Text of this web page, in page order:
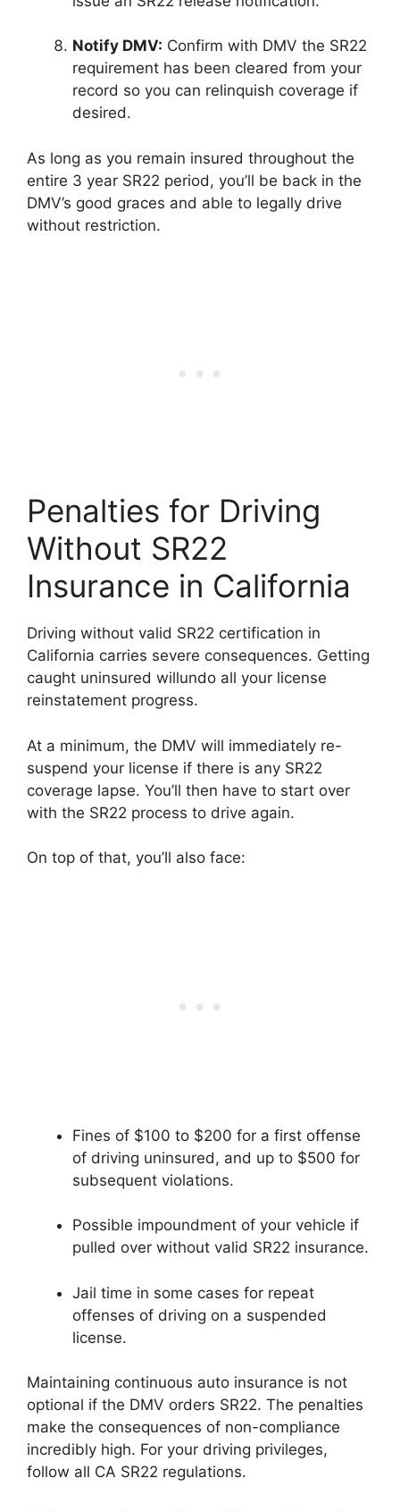
Notify DMV: Confirm with DMV the SR22
requirement has been cleared from your
record so you can relinquish coverage if
desired.
As long as you remain insured throughout the
entire 3 year SR22 period, you’ll be back in the
DMV’s good graces and able to legally drive
without restriction.
Penalties for Driving
Without SR22
Insurance in California
Driving without valid SR22 certification in
California carries severe consequences. Getting
caught uninsured willundo all your license
reinstatement progress.
At a minimum, the DMV will immediately re-
suspend your license if there is any SR22
coverage lapse. You’ll then have to start over
with the SR22 process to drive again.
On top of that, you’ll also face:
Fines of $100 to $200 for a first offense
of driving uninsured, and up to $500 for
subsequent violations.
Possible impoundment of your vehicle if
pulled over without valid SR22 insurance.
Jail time in some cases for repeat
offenses of driving on a suspended
license.
Maintaining continuous auto insurance is not
optional if the DMV orders SR22. The penalties
make the consequences of non-compliance
incredibly high. For your driving privileges,
follow all CA SR22 regulations.